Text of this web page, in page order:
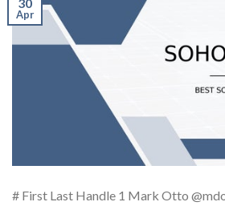
Apr
# First Last Handle 1 Mark Otto